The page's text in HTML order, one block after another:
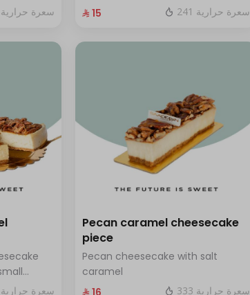
388 سعرة حرارية
⁨⁦‪‬ 15⁩
241 سعرة حرارية
334 سعرة حرارية
Pecan caramel cheesecake
piece
Pecan cheesecake with salt
caramel
333 سعرة حرارية